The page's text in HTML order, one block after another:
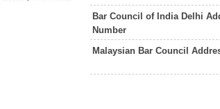
Bar Council of India Delhi
Number
Malaysian Bar Council